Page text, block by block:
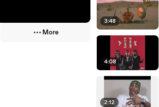
More
3:48
4:08
2:12